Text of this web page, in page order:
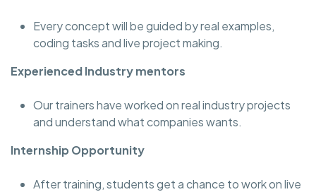
Every concept will be guided by real examples,
coding tasks and live project making.
Experienced Industry mentors
Our trainers have worked on real industry projects
and understand what companies wants.
Internship Opportunity
After training, students get a chance to work on live